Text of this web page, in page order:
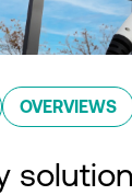
OVERVIEWS